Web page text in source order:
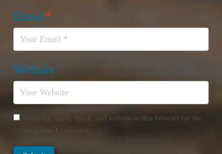
Email*
Website
Save my name, email, and website in this browser for the
next time I comment.